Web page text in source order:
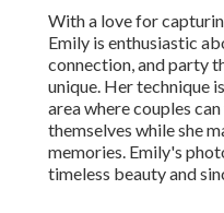
With a love for
Emily is enthusiastic
connection, and party
unique. Her technique
area where couples
themselves while she
memories. Emily's
timeless beauty and